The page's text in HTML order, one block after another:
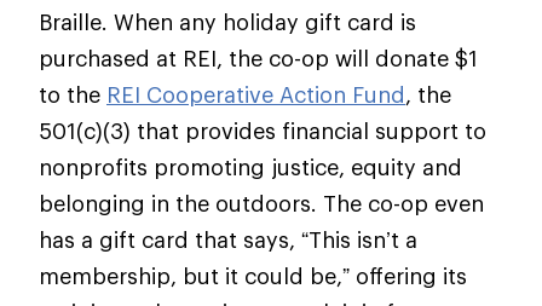
Braille. When any holiday gift card is
purchased at REI, the co-op will donate $1
to the REI Cooperative Action Fund, the
501(c)(3) that provides financial support to
nonprofits promoting justice, equity and
belonging in the outdoors. The co-op even
has a gift card that says, “This isn’t a
membership, but it could be,” offering its